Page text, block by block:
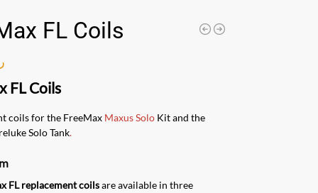
FL Coils
FL Coils
coils for the FreeMax Maxus Solo Kit and the
Solo Tank.
FL replacement coilsare available in three